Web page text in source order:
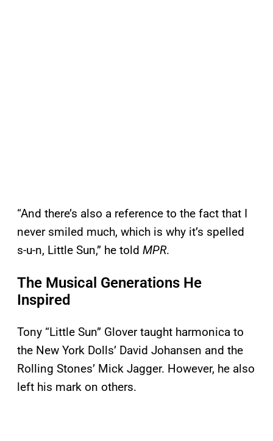
“And there’s also a reference to the fact that I
never smiled much, which is why it’s spelled
s-u-n, Little Sun,” he told MPR.
The Musical Generations He
Inspired
Tony “Little Sun” Glover taught harmonica to
the New York Dolls’ David Johansen and the
Rolling Stones’ Mick Jagger. However, he also
left his mark on others.